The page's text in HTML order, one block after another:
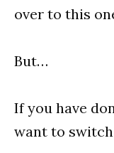
over to this
But…
If you have
want to